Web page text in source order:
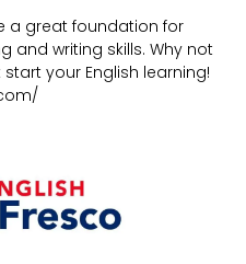
a great foundation for
and writing skills. Why not
your English learning!